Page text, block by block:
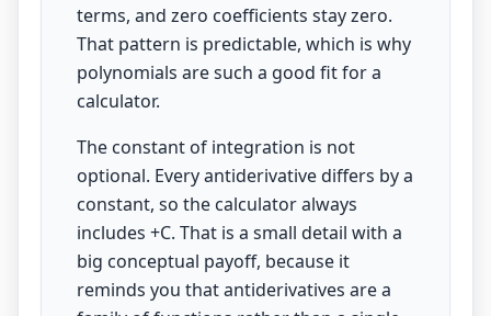
terms, and zero coefficients stay zero.
That pattern is predictable, which is why
polynomials are such a good fit for a
calculator.
The constant of integration is not
optional. Every antiderivative differs by a
constant, so the calculator always
includes +C. That is a small detail with a
big conceptual payoff, because it
reminds you that antiderivatives are a